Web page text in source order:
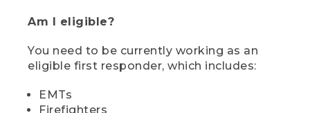
Am I eligible?
You need to be currently working as an
eligible first responder, which includes:
EMTs
Firefighters